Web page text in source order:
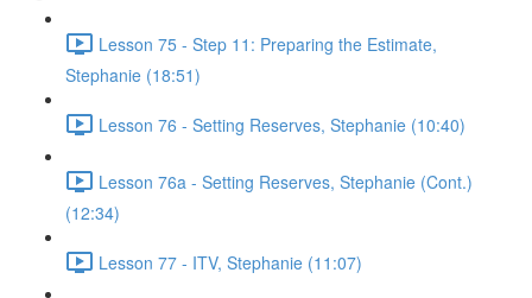
Lesson 75 - Step 11: Preparing the Estimate,
Stephanie (18:51)
Lesson 76 - Setting Reserves, Stephanie (10:40)
Lesson 76a - Setting Reserves, Stephanie (Cont.)
(12:34)
Lesson 77 - ITV, Stephanie (11:07)